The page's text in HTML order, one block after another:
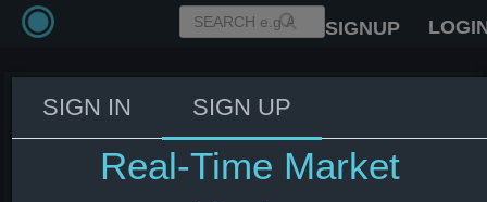
SIGNUP
ECB bond holdings under PEPP
€1.32 tln as of last week
SIGN IN SIGN UP
Real-Time Market